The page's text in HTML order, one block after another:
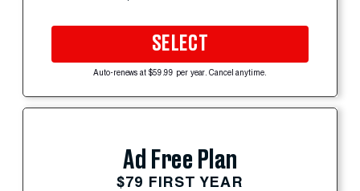
SELECT
Auto-renews at $59.99 per year. Cancel anytime.
Ad Free Plan
$79 FIRST YEAR